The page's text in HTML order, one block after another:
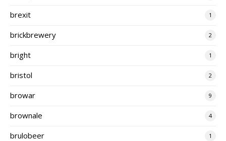
brexit 1
brickbrewery 2
bright 1
bristol 2
browar 9
brownale 4
brulobeer 1